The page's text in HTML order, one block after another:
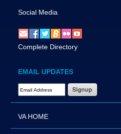
Social Media
Complete Directory
EMAIL UPDATES
Email Address Required
VA HOME